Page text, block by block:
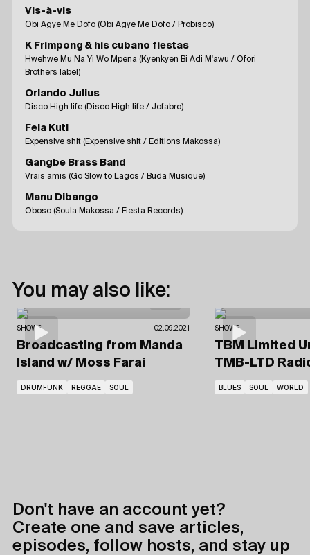
Vis-à-vis
Obi Agye Me Dofo (Obi Agye Me Dofo / Probisco)
K Frimpong & his cubano fiestas
Hwehwe Mu Na Yi Wo Mpena (Kyenkyen Bi Adi M'awu / Ofori
Brothers label)
Orlando Julius
Disco High life (Disco High life / Jofabro)
Fela Kuti
Expensive shit (Expensive shit / Editions Makossa)
Gangbe Brass Band
Vrais amis (Go Slow to Lagos / Buda Musique)
Manu Dibango
Oboso (Soula Makossa / Fiesta Records)
You may also like:
SHOWS 02.09.2021
Broadcasting from Manda
Island w/ Moss Farai
DRUMFUNK REGGAE SOUL
SHOWS
TBM Limited
TMB-LTD
BLUES SOUL WORLD
Don't have an account yet?
Create one and save articles,
episodes, follow hosts, and stay up